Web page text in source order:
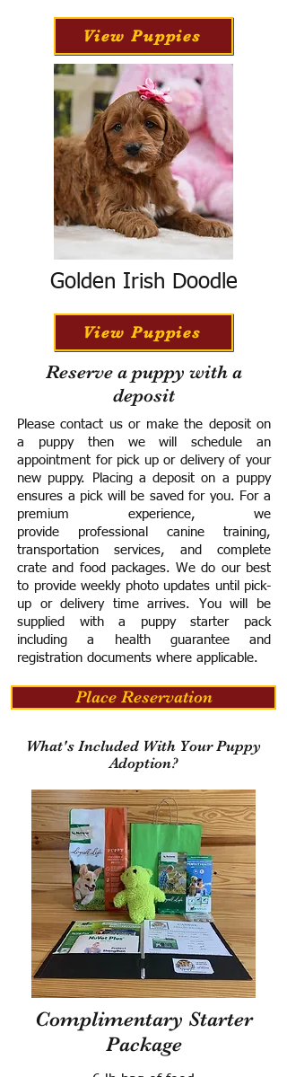
View Puppies
Golden Irish Doodle
View Puppies
Reserve a puppy with a
deposit
Please contact us or make the deposit on
a puppy then we will schedule an
appointment for pick up or delivery of your
new puppy. Placing a deposit on a puppy
ensures a pick will be saved for you. For a
premium experience, we
provide professional canine training,
transportation services, and complete
crate and food packages. We do our best
to provide weekly photo updates until pick-
up or delivery time arrives. You will be
supplied with a puppy starter pack
including a health guarantee and
registration documents where applicable.
Place Reservation
What's Included With Your Puppy
Adoption?
Complimentary Starter
Package